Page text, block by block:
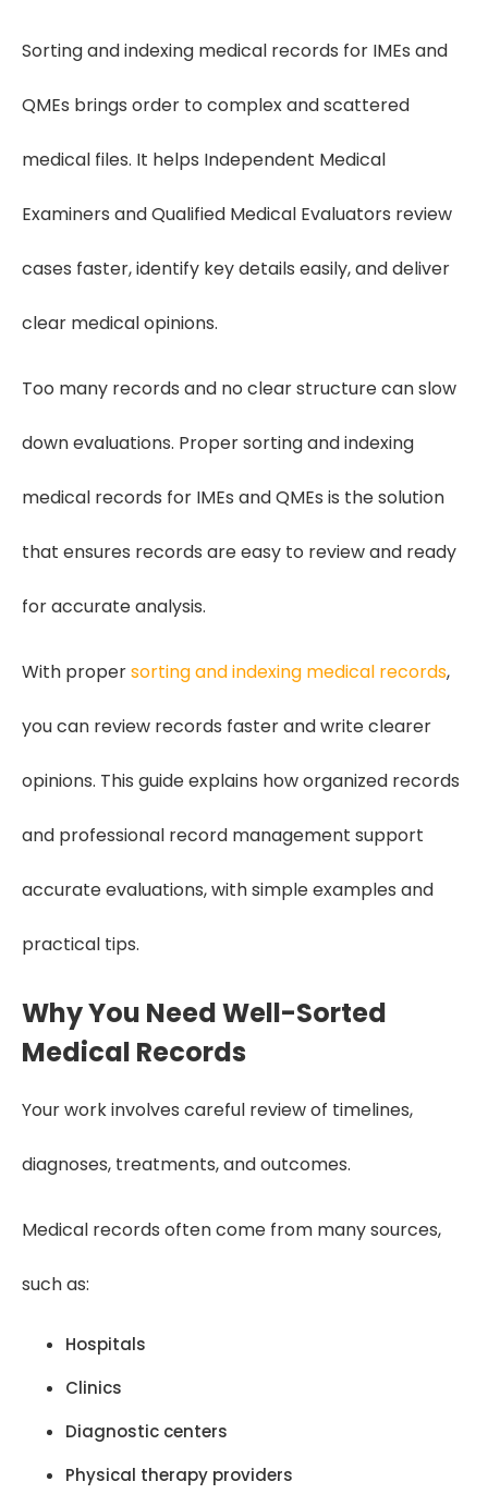
Sorting and indexing medical records for IMEs and
QMEs brings order to complex and scattered
medical files. It helps Independent Medical
Examiners and Qualified Medical Evaluators review
cases faster, identify key details easily, and deliver
clear medical opinions.
Too many records and no clear structure can slow
down evaluations. Proper sorting and indexing
medical records for IMEs and QMEs is the solution
that ensures records are easy to review and ready
for accurate analysis.
With propersorting and indexing medical records,
you can review records faster and write clearer
opinions. This guide explains how organized records
and professional record management support
accurate evaluations, with simple examples and
practical tips.
Why You Need Well-Sorted
Medical Records
Your work involves careful review of timelines,
diagnoses, treatments, and outcomes.
Medical records often come from many sources,
such as:
Hospitals
Clinics
Diagnostic centers
Physical therapy providers